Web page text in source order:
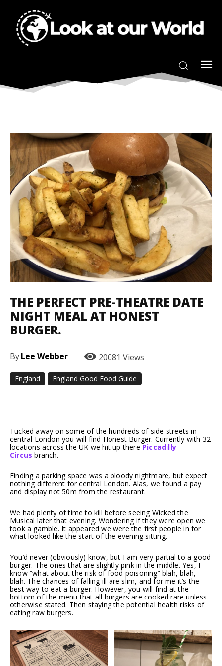
THE PERFECT PRE-THEATRE DATE
NIGHT MEAL AT HONEST
BURGER.
ByLee Webber 20081 Views
England England Good Food Guide
Tucked away on some of the hundreds of side streets in
central London you will find Honest Burger. Currently with 32
locations across the UK we hit up there Piccadilly
Circus branch.
Finding a parking space was a bloody nightmare, but expect
nothing different for central London. Alas, we found a pay
and display not 50m from the restaurant.
We had plenty of time to kill before seeing Wicked the
Musical later that evening. Wondering if they were open we
took a gamble. It appeared we were the first people in for
what looked like the start of the evening sitting.
You’d never (obviously) know, but I am very partial to a good
burger. The ones that are slightly pink in the middle. Yes, I
know “what about the risk of food poisoning” blah, blah,
blah. The chances of falling ill are slim, and for me it’s the
best way to eat a burger. However, you will find at the
bottom of the menu that all burgers are cooked rare unless
otherwise stated. Then staying the potential health risks of
eating raw burgers.